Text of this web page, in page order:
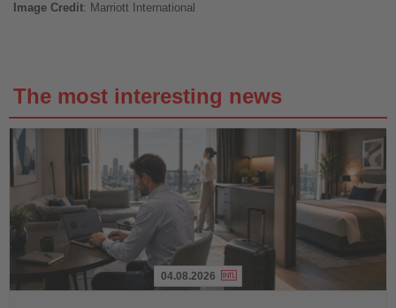
Image Credit: Marriott International
The most interesting news
04.08.2026